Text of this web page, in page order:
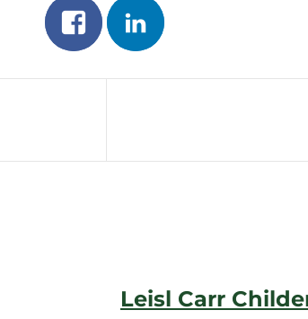
Share
on
facebook
on
linkedin
Leisl Carr